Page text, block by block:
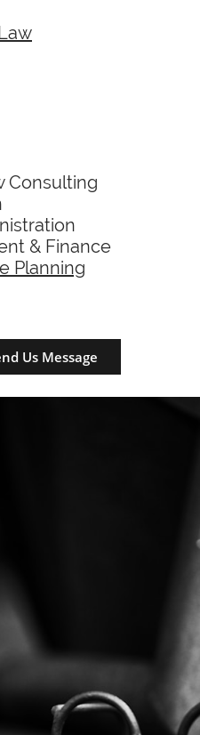
Consulting
& Finance
Planning
Us Message